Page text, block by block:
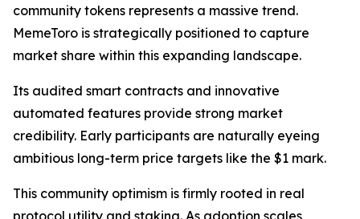
community tokens represents a massive trend.
MemeToro is strategically positioned to capture
market share within this expanding landscape.
Its audited smart contracts and innovative
automated features provide strong market
credibility. Early participants are naturally eyeing
ambitious long-term price targets like the $1 mark.
This community optimism is firmly rooted in real
protocol utility and staking. As adoption scales,